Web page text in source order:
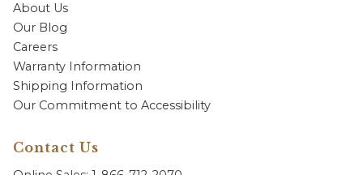
About Us
Our Blog
Careers
Warranty Information
Shipping Information
Our Commitment to Accessibility
Contact Us